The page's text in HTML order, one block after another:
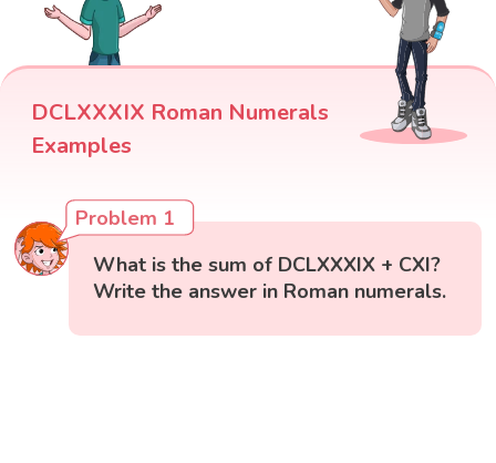
DCLXXXIX Roman Numerals
Examples
Problem 1
What is the sum of DCLXXXIX + CXI?
Write the answer in Roman numerals.